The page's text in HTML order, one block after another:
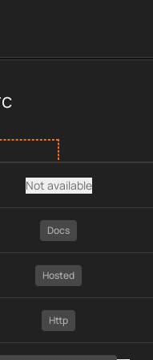
data, including plan
Not available
Docs
Hosted
Http